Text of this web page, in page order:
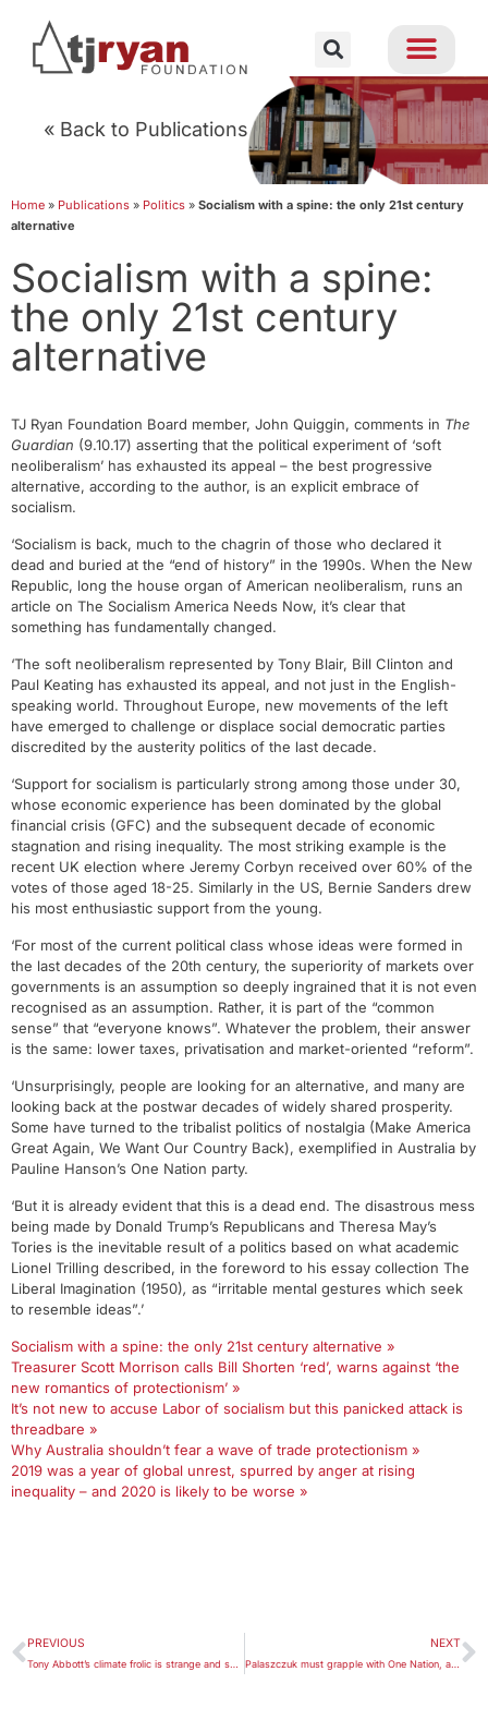
« Back to Publications
Home » Publications » Politics » Socialism with a spine: the only 21st century
alternative
Socialism with a spine:
the only 21st century
alternative
TJ Ryan Foundation Board member, John Quiggin, comments in The
Guardian (9.10.17) asserting that the political experiment of ‘soft
neoliberalism’ has exhausted its appeal – the best progressive
alternative, according to the author, is an explicit embrace of
socialism.
‘Socialism is back, much to the chagrin of those who declared it
dead and buried at the “end of history” in the 1990s. When the New
Republic, long the house organ of American neoliberalism, runs an
article on The Socialism America Needs Now, it’s clear that
something has fundamentally changed.
‘The soft neoliberalism represented by Tony Blair, Bill Clinton and
Paul Keating has exhausted its appeal, and not just in the English-
speaking world. Throughout Europe, new movements of the left
have emerged to challenge or displace social democratic parties
discredited by the austerity politics of the last decade.
‘Support for socialism is particularly strong among those under 30,
whose economic experience has been dominated by the global
financial crisis (GFC) and the subsequent decade of economic
stagnation and rising inequality. The most striking example is the
recent UK election where Jeremy Corbyn received over 60% of the
votes of those aged 18-25. Similarly in the US, Bernie Sanders drew
his most enthusiastic support from the young.
‘For most of the current political class whose ideas were formed in
the last decades of the 20th century, the superiority of markets over
governments is an assumption so deeply ingrained that it is not even
recognised as an assumption. Rather, it is part of the “common
sense” that “everyone knows”. Whatever the problem, their answer
is the same: lower taxes, privatisation and market-oriented “reform”.
‘Unsurprisingly, people are looking for an alternative, and many are
looking back at the postwar decades of widely shared prosperity.
Some have turned to the tribalist politics of nostalgia (Make America
Great Again, We Want Our Country Back), exemplified in Australia by
Pauline Hanson’s One Nation party.
‘But it is already evident that this is a dead end. The disastrous mess
being made by Donald Trump’s Republicans and Theresa May’s
Tories is the inevitable result of a politics based on what academic
Lionel Trilling described, in the foreword to his essay collection The
Liberal Imagination (1950), as “irritable mental gestures which seek
to resemble ideas”.’
Socialism with a spine: the only 21st century alternative »
Treasurer Scott Morrison calls Bill Shorten ‘red’, warns against ‘the
new romantics of protectionism’ »
It’s not new to accuse Labor of socialism but this panicked attack is
threadbare »
Why Australia shouldn’t fear a wave of trade protectionism »
2019 was a year of global unrest, spurred by anger at rising
inequality – and 2020 is likely to be worse »
PREVIOUS NEXT
Palaszczuk must grapple with One Nation, and history, in unpredictable Queensland election